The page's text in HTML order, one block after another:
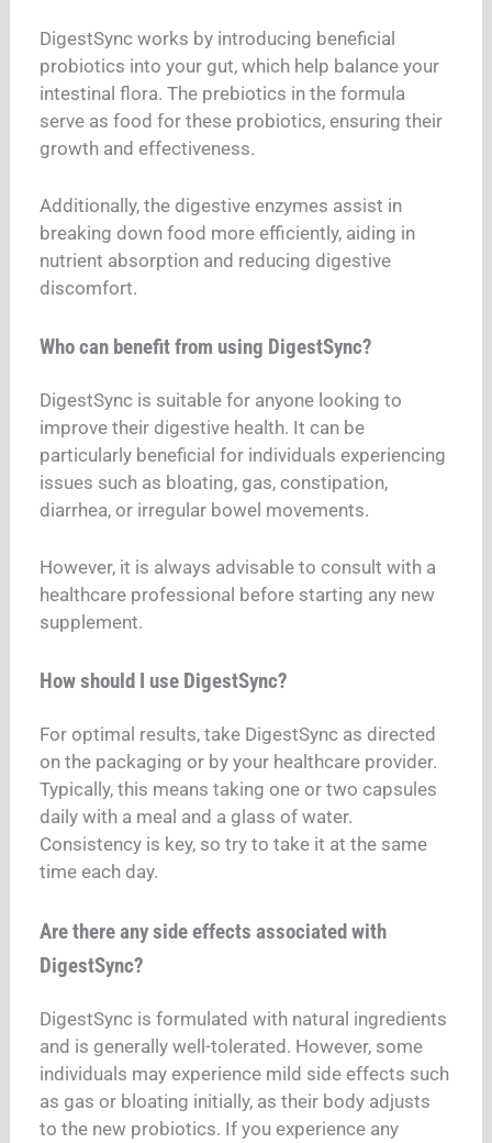
DigestSync works by introducing beneficial
probiotics into your gut, which help balance your
intestinal flora. The prebiotics in the formula
serve as food for these probiotics, ensuring their
growth and effectiveness.
Additionally, the digestive enzymes assist in
breaking down food more efficiently, aiding in
nutrient absorption and reducing digestive
discomfort.
Who can benefit from using DigestSync?
DigestSync is suitable for anyone looking to
improve their digestive health. It can be
particularly beneficial for individuals experiencing
issues such as bloating, gas, constipation,
diarrhea, or irregular bowel movements.
However, it is always advisable to consult with a
healthcare professional before starting any new
supplement.
How should I use DigestSync?
For optimal results, take DigestSync as directed
on the packaging or by your healthcare provider.
Typically, this means taking one or two capsules
daily with a meal and a glass of water.
Consistency is key, so try to take it at the same
time each day.
Are there any side effects associated with
DigestSync?
DigestSync is formulated with natural ingredients
and is generally well-tolerated. However, some
individuals may experience mild side effects such
as gas or bloating initially, as their body adjusts
to the new probiotics. If you experience any